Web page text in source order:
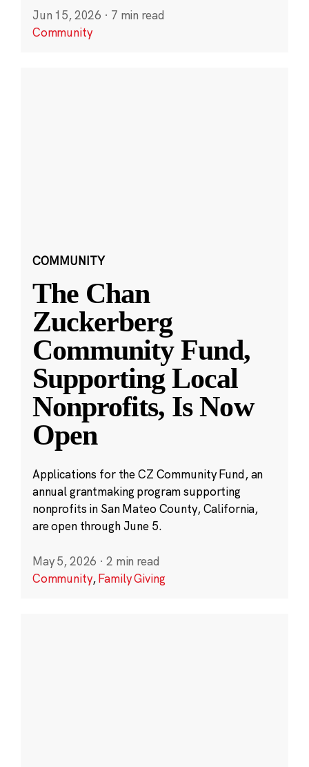
Jun 15, 2026 · 7 min read
Community
COMMUNITY
The Chan
Zuckerberg
Community Fund,
Supporting Local
Nonprofits, Is Now
Open
Applications for the CZ Community Fund, an
annual grantmaking program supporting
nonprofits in San Mateo County, California,
are open through June 5.
May 5, 2026 · 2 min read
Community,Family Giving